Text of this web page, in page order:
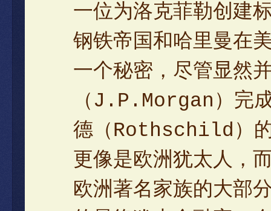
一位为洛克菲勒创建
钢铁帝国和哈里曼在
一个秘密，尽管显然
（J.P.Morgan）完
德（Rothschild）的
更像是欧洲犹太人，
欧洲著名家族的大部